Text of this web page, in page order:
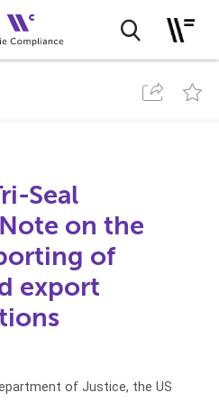
Seal
on the
of
export
of Justice, the US